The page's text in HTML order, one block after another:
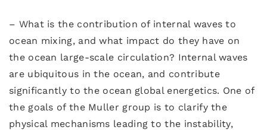
– What is the contribution of internal waves to
ocean mixing, and what impact do they have on
the ocean large-scale circulation? Internal waves
are ubiquitous in the ocean, and contribute
significantly to the ocean global energetics. One of
the goals of the Muller group is to clarify the
physical mechanisms leading to the instability,